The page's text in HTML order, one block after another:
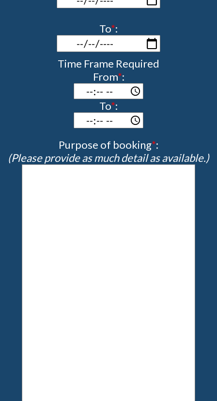
To*:
Time Frame Required
From*:
To*:
Purpose of booking*:
(Please provide as much detail as available.)